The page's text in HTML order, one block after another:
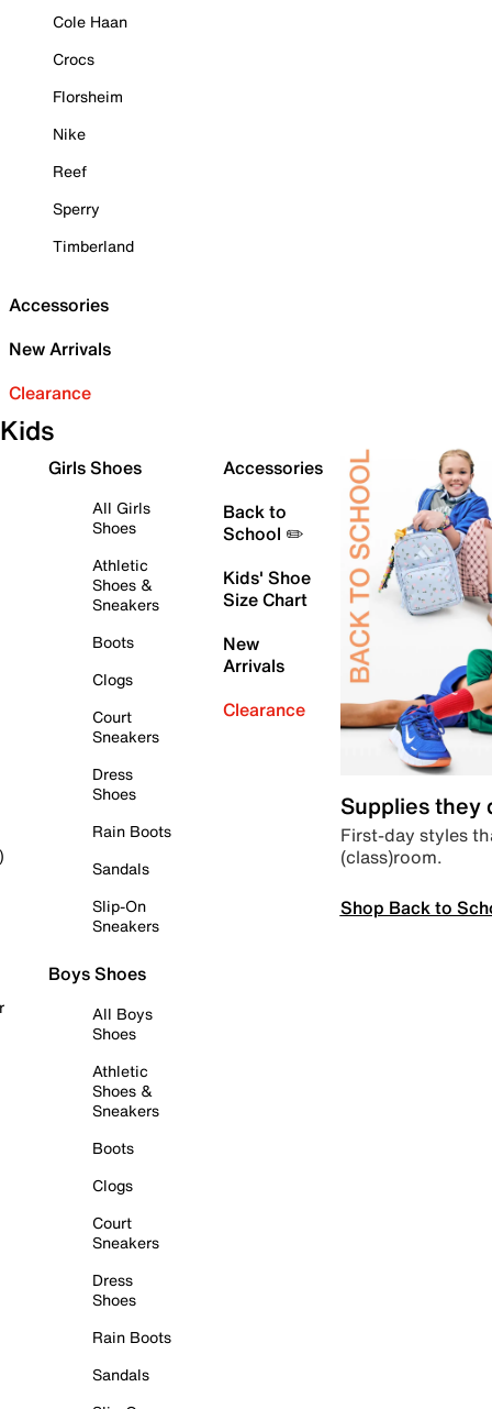
Cole Haan
Crocs
Florsheim
Nike
Reef
Sperry
Timberland
Accessories
New Arrivals
Clearance
Kids
Girls Shoes
All Girls
Shoes
Athletic
Shoes &
Sneakers
Boots
Clogs
Court
Sneakers
Dress
Shoes
Rain Boots
Sandals
Slip-On
Sneakers
Boys Shoes
All Boys
Shoes
Athletic
Shoes &
Sneakers
Boots
Clogs
Court
Sneakers
Dress
Shoes
Rain Boots
Sandals
Accessories
Back to
School ✏️
Kids' Shoe
Size Chart
New
Arrivals
Clearance
Supplies they
First-day styles
(class)room.
Shop Back to